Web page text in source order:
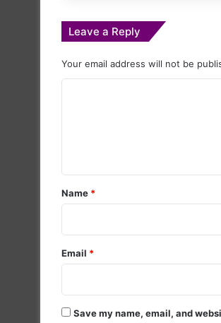
Leave a Reply
Your email address will not be
e
n
*
Name *
Email *
Save my name, email, and